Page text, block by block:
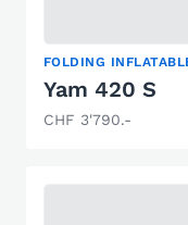
Yam 420 S
CHF 3'790.-